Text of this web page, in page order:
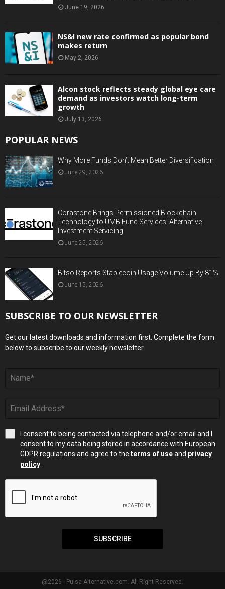
June 19, 2026
NS&I new rate confirmed as popular bond
makes return
May 2, 2026
Alcon stock reflects steady global eye care
demand as investors watch long-term
growth
July 13, 2026
POPULAR NEWS
Why More Funds Don’t Mean Better Diversification
June 29, 2026
Corastone Brings Permissioned Blockchain
Technology to UMB Fund Services’ Alternative
Investment Servicing
June 25, 2026
Bitso Reports Stablecoin Usage Volume Up By 81%
June 15, 2026
SUBSCRIBE TO OUR NEWSLETTER
Get our latest downloads and information first. Complete the form
below to subscribe to our weekly newsletter.
I consent to being contacted via telephone and/or email and I
consent to my data being stored in accordance with European
GDPR regulations and agree to the terms of useand privacy
policy
SUBSCRIBE
@2026 - Pulse Alternative.com. All Right Reserved.